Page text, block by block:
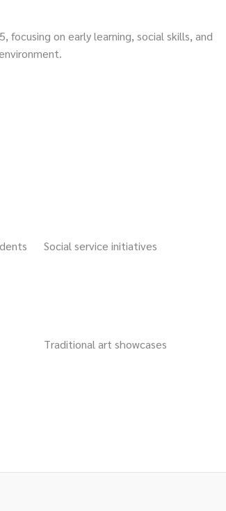
focusing on early learning, social skills, and
Social service initiatives
Traditional art showcases